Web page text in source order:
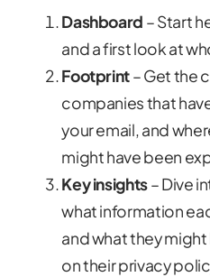
Dashboard – Start
and a first look at
Footprint– Get the
companies that
your email, and
might have been
Key insights– Dive
what information
and what they
on their privacy